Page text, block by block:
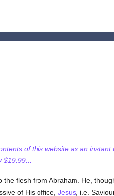
of this website as an instant
flesh from Abraham. He,
of His office, Jesus, i.e.